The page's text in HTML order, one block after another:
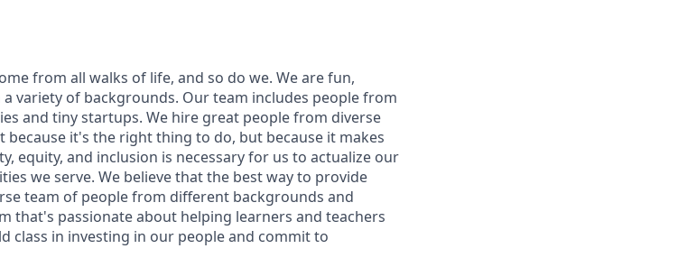
from all walks of life, and so do we. We are fun,
variety of backgrounds. Our team includes people from
and tiny startups. We hire great people from diverse
because it's the right thing to do, but because it makes
equity, and inclusion is necessary for us to actualize our
we serve. We believe that the best way to provide
team of people from different backgrounds and
that's passionate about helping learners and teachers
class in investing in our people and commit to